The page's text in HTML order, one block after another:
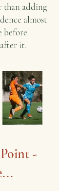
than adding
almost
before
it.
-